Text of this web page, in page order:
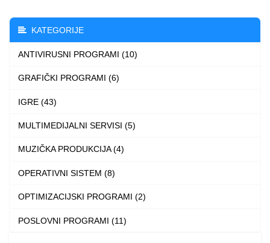
options
may
be
the
KATEGORIJE
ANTIVIRUSNI PROGRAMI (10)
GRAFIČKI PROGRAMI (6)
IGRE (43)
MULTIMEDIJALNI SERVISI (5)
MUZIČKA PRODUKCIJA (4)
OPERATIVNI SISTEM (8)
OPTIMIZACIJSKI PROGRAMI (2)
POSLOVNI PROGRAMI (11)